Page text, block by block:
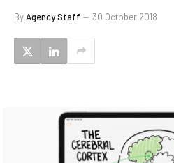
ByAgency Staff 30 October 2018